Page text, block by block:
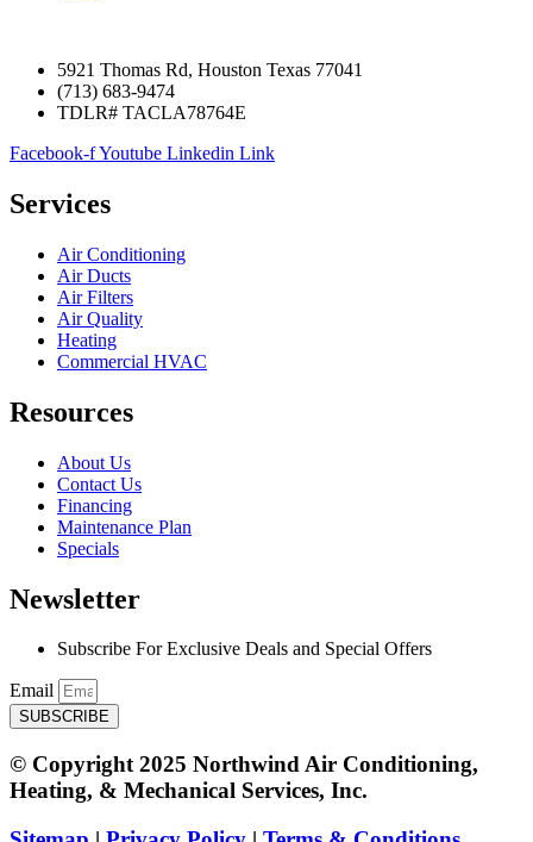
5921 Thomas Rd, Houston Texas 77041
(713) 683-9474
TDLR# TACLA78764E
Facebook-fYoutube Linkedin Link
Services
Air Conditioning
Air Ducts
Air Filters
Air Quality
Heating
Commercial HVAC
Resources
About Us
Contact Us
Financing
Maintenance Plan
Specials
Newsletter
Subscribe For Exclusive Deals and Special Offers​
Email
SUBSCRIBE
© Copyright 2025 Northwind Air Conditioning,
Heating, & Mechanical Services, Inc.